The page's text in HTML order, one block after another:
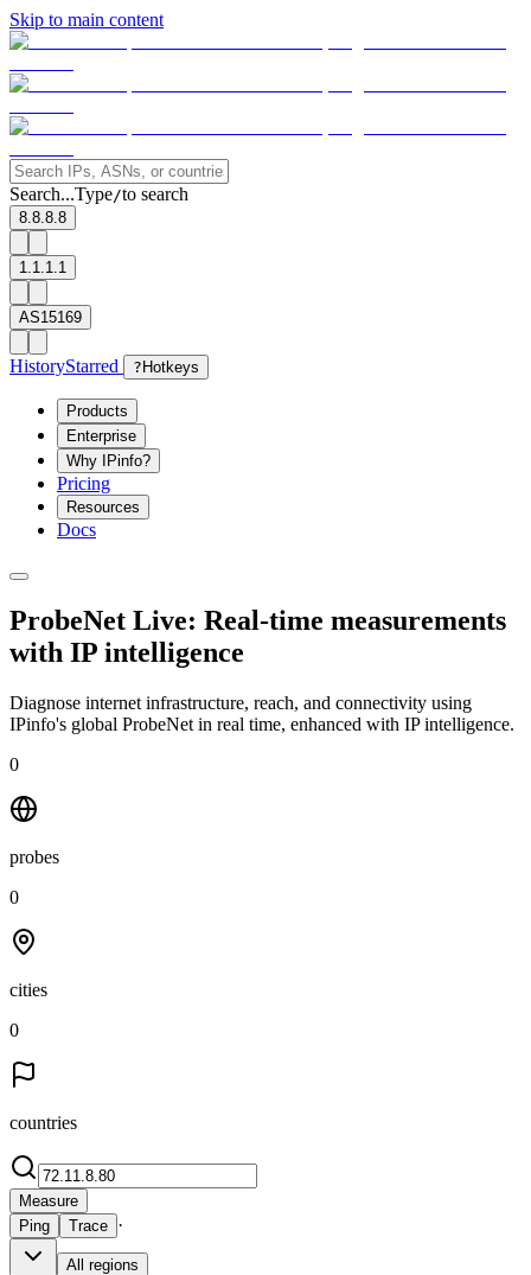
Skip to main content
Search...Type/to search
8.8.8.8
1.1.1.1
AS15169
HistoryStarred ? Hotkeys
Products
Enterprise
Why IPinfo?
Pricing
Resources
Docs
ProbeNet Live: Real-time measurements
with IP intelligence
Diagnose internet infrastructure, reach, and connectivity using
IPinfo's global ProbeNet in real time, enhanced with IP intelligence.
0
probes
0
cities
0
countries
Measure
Ping
Trace ·
All regions